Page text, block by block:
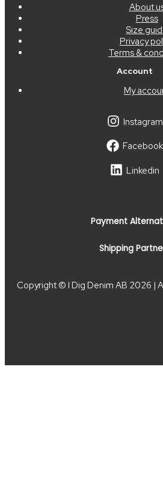
About
Press
Size
Privacy
Terms &
Account
My
Instagram
Facebook
Linkedin
Payment
Shipping
Copyright © I Dig Denim AB 2026 |